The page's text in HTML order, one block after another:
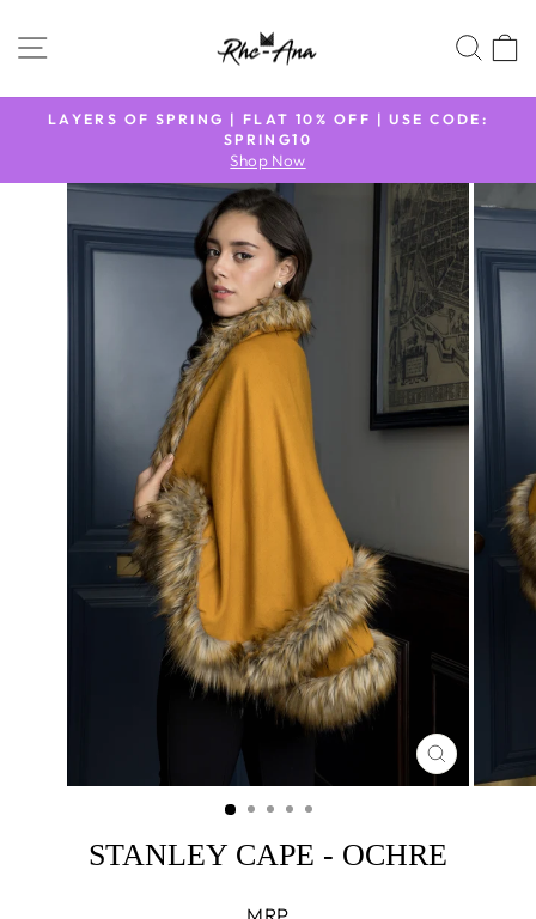
SITE NAVIGATION
Pause
slideshow
LAYERS OF SPRING | FLAT 10% OFF | USE CODE:
SPRING10
Shop Now
CLOSE
(ESC)
STANLEY CAPE - OCHRE